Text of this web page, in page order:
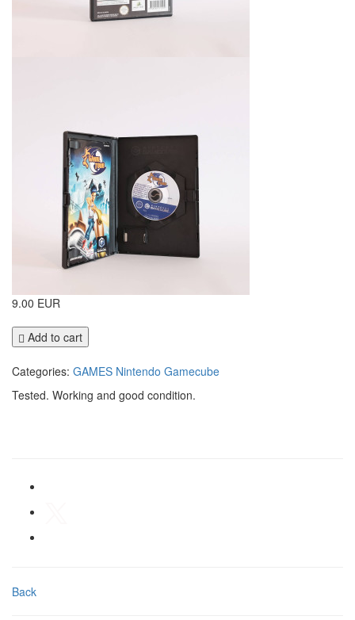
9.00 EUR
Add to cart
Categories: GAMES Nintendo Gamecube
Tested. Working and good condition.
Back